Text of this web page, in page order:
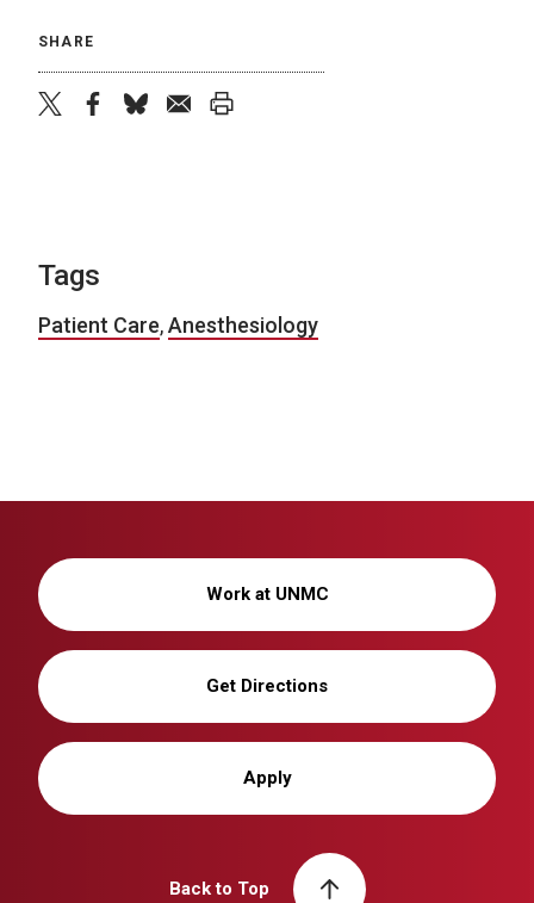
SHARE
Tags
Patient Care,Anesthesiology
Work at UNMC
Get Directions
Apply
Back to Top